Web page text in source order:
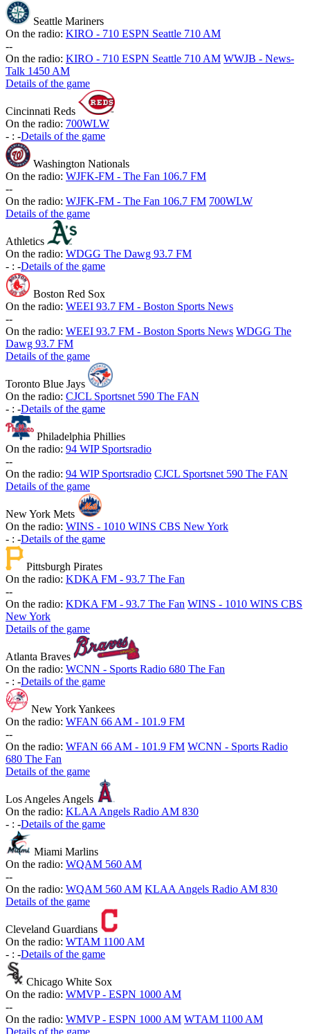
Seattle Mariners
On the radio: KIRO - 710 ESPN Seattle 710 AM
--
On the radio: KIRO - 710 ESPN Seattle 710 AM WWJB - News-
Talk 1450 AM
Details of the game
Cincinnati Reds
On the radio: 700WLW
- : -Details of the game
Washington Nationals
On the radio: WJFK-FM - The Fan 106.7 FM
--
On the radio: WJFK-FM - The Fan 106.7 FM 700WLW
Details of the game
Athletics
On the radio: WDGG The Dawg 93.7 FM
- : -Details of the game
Boston Red Sox
On the radio: WEEI 93.7 FM - Boston Sports News
--
On the radio: WEEI 93.7 FM - Boston Sports News WDGG The
Dawg 93.7 FM
Details of the game
Toronto Blue Jays
On the radio: CJCL Sportsnet 590 The FAN
- : -Details of the game
Philadelphia Phillies
On the radio: 94 WIP Sportsradio
--
On the radio: 94 WIP Sportsradio CJCL Sportsnet 590 The FAN
Details of the game
New York Mets
On the radio: WINS - 1010 WINS CBS New York
- : -Details of the game
Pittsburgh Pirates
On the radio: KDKA FM - 93.7 The Fan
--
On the radio: KDKA FM - 93.7 The Fan WINS - 1010 WINS CBS
New York
Details of the game
Atlanta Braves
On the radio: WCNN - Sports Radio 680 The Fan
- : -Details of the game
New York Yankees
On the radio: WFAN 66 AM - 101.9 FM
--
On the radio: WFAN 66 AM - 101.9 FM WCNN - Sports Radio
680 The Fan
Details of the game
Los Angeles Angels
On the radio: KLAA Angels Radio AM 830
- : -Details of the game
Miami Marlins
On the radio: WQAM 560 AM
--
On the radio: WQAM 560 AM KLAA Angels Radio AM 830
Details of the game
Cleveland Guardians
On the radio: WTAM 1100 AM
- : -Details of the game
Chicago White Sox
On the radio: WMVP - ESPN 1000 AM
--
On the radio: WMVP - ESPN 1000 AM WTAM 1100 AM